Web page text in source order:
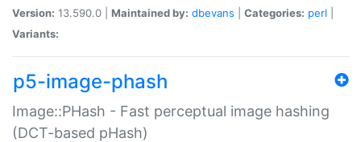
Version: 13.590.0 | Maintained by: dbevans Categories: perl
Variants:
p5-image-phash
Image::PHash - Fast perceptual image hashing
(DCT-based pHash)